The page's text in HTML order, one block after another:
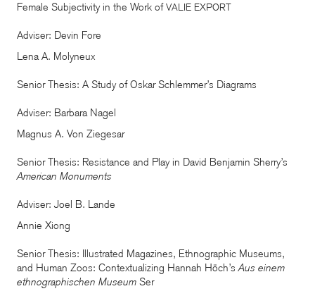
Female Subjectivity in the Work ofVALIE EXPORT
Adviser: Devin Fore
Lena A. Molyneux
Senior Thesis: A Study of Oskar Schlemmer’s Diagrams
Adviser: Barbara Nagel
Magnus A. Von Ziegesar
Senior Thesis: Resistance and Play in David Benjamin Sherry’s
American Monuments
Adviser: Joel B. Lande
Annie Xiong
Senior Thesis: Illustrated Magazines, Ethnographic Museums,
and Human Zoos: Contextualizing Hannah Höch’sAus einem
ethnographischen Museum Ser